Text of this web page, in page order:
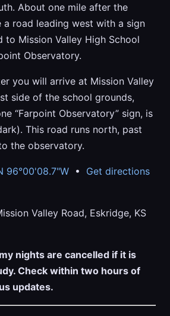
About one mile after the
a road leading west with a sign
to Mission Valley High School
Observatory.
you will arrive at Mission Valley
side of the school grounds,
“Farpoint Observatory” sign, is
This road runs north, past
the observatory.
96°00'08.7"W • Get directions
Valley Road, Eskridge, KS
nights are cancelled if it is
Check within two hours of
updates.